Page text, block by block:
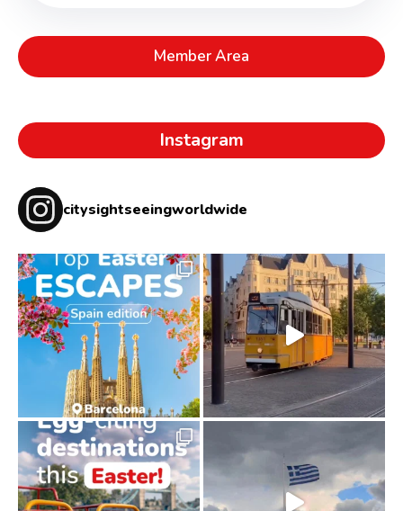
Member Area
Instagram
citysightseeingworldwide